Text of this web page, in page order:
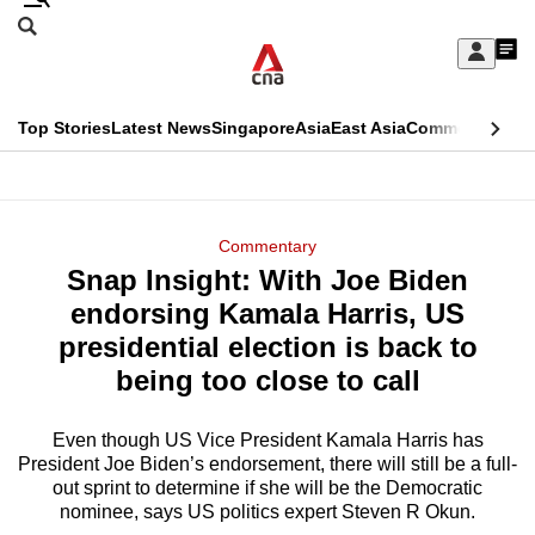
Skip
Sign
My
menu
Search
CNAR
Top StoriesLatest NewsSingaporeAsiaEast AsiaCommentary
Menu
Commentary
Snap Insight: With Joe Biden
endorsing Kamala Harris, US
presidential election is back to
being too close to call
Even though US Vice President Kamala Harris has
President Joe Biden’s endorsement, there will still be a full-
out sprint to determine if she will be the Democratic
nominee, says US politics expert Steven R Okun.
This
longer
supported
know
it's
a